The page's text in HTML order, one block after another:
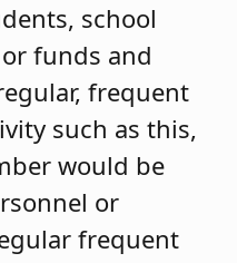
school
funds and
frequent
such as this,
would be
or
frequent